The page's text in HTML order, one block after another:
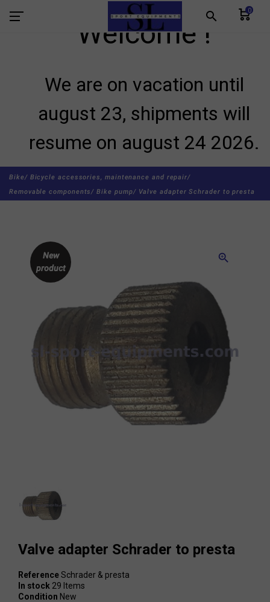
search 0
Welcome !
We are on vacation until
august 23, shipments will
resume on august 24 2026.
Bike/ Bicycle accessories, maintenance and repair/
Removable components/ Bike pump/ Valve adapter Schrader to presta
zoom_in
New
product
Valve adapter Schrader to presta
ReferenceSchrader & presta
In stock 29 Items
Condition New